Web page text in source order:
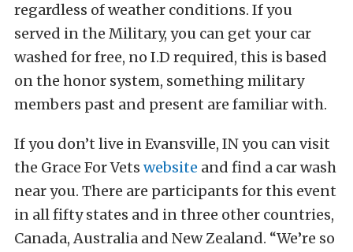
regardless of weather conditions. If you
served in the Military, you can get your car
washed for free, no I.D required, this is based
on the honor system, something military
members past and present are familiar with.
If you don’t live in Evansville, IN you can visit
the Grace For Vets website and find a car wash
near you. There are participants for this event
in all fifty states and in three other countries,
Canada, Australia and New Zealand. “We’re so